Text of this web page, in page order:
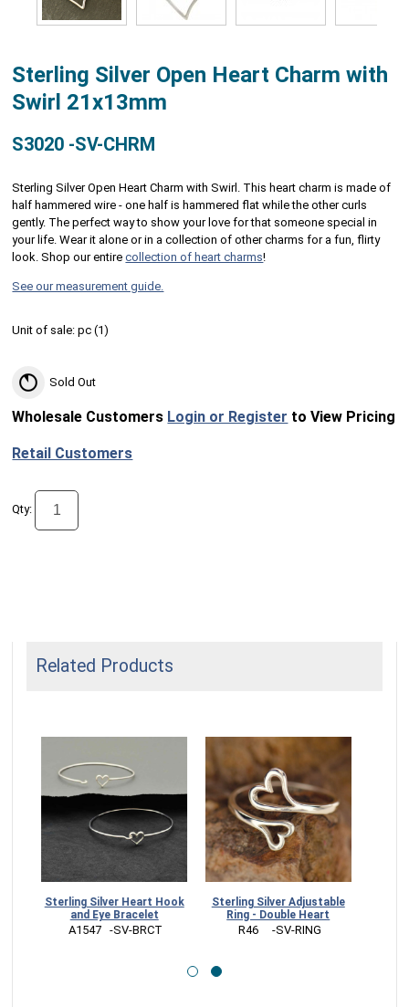
Sterling Silver Open Heart Charm with
Swirl 21x13mm
S3020 -SV-CHRM
Sterling Silver Open Heart Charm with Swirl. This heart charm is made of
half hammered wire - one half is hammered flat while the other curls
gently. The perfect way to show your love for that someone special in
your life. Wear it alone or in a collection of other charms for a fun, flirty
look. Shop our entirecollection of heart charms!
See our measurement guide.
Unit of sale:pc (1)
Sold Out
Wholesale Customers Login or Register to View Pricing
Retail Customers
Qty:
Related Products
Sterling Silver Adjustable
Ring - Double Heart
R46     -SV-RING
Sterling Silver Open Heart
Charm - Small 14x7mm
S2769   -SV-CHRM